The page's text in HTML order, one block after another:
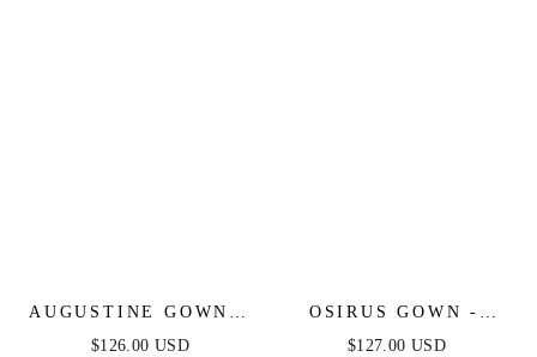
AUGUSTINE GOWN -
STRAPLESS BEADED
$126.00 USD
OSIRUS GOWN -
STRAPLESS
$127.00 USD